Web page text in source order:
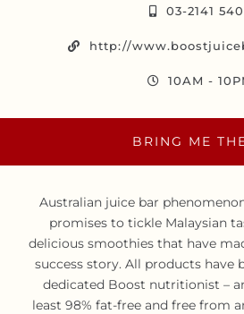
03-2141
http://
10AM -
BRING ME
Australian juice bar
promises to tickle Malaysian
delicious smoothies that have
success story. All products have
dedicated Boost nutritionist –
least 98% fat-free and free from